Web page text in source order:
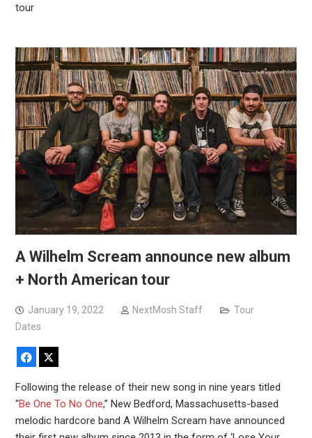
tour
A Wilhelm Scream announce new album
+ North American tour
January 19, 2022 NextMosh Staff
Tour
Dates
Facebook
Following the release of their new song in nine years titled
“Be One To No One,” New Bedford, Massachusetts-based
melodic hardcore band A Wilhelm Scream have announced